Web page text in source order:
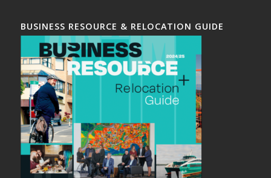
BUSINESS RESOURCE & RELOCATION GUIDE